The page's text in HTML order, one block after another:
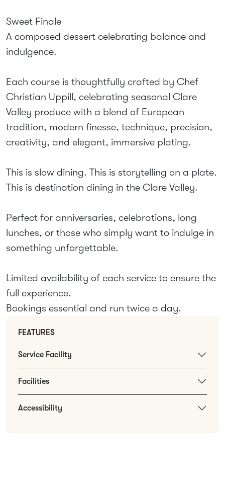
Sweet Finale
A composed dessert celebrating balance and
indulgence.
Each course is thoughtfully crafted by Chef
Christian Uppill, celebrating seasonal Clare
Valley produce with a blend of European
tradition, modern finesse, technique, precision,
creativity, and elegant, immersive plating.
This is slow dining. This is storytelling on a plate.
This is destination dining in the Clare Valley.
Perfect for anniversaries, celebrations, long
lunches, or those who simply want to indulge in
something unforgettable.
Limited availability of each service to ensure the
full experience.
Bookings essential and run twice a day.
FEATURES
Service Facility
Facilities
Accessibility